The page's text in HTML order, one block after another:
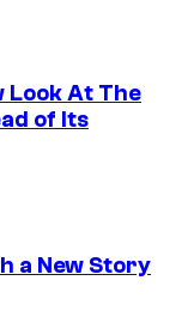
Look At The
of Its
a New Story